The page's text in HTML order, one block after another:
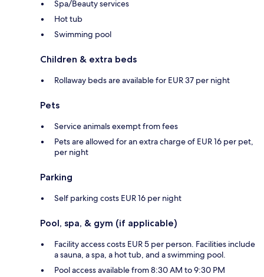
Spa/Beauty services
Hot tub
Swimming pool
Children & extra beds
Rollaway beds are available for EUR 37 per night
Pets
Service animals exempt from fees
Pets are allowed for an extra charge of EUR 16 per pet,
per night
Parking
Self parking costs EUR 16 per night
Pool, spa, & gym (if applicable)
Facility access costs EUR 5 per person. Facilities include
a sauna, a spa, a hot tub, and a swimming pool.
Pool access available from 8:30 AM to 9:30 PM